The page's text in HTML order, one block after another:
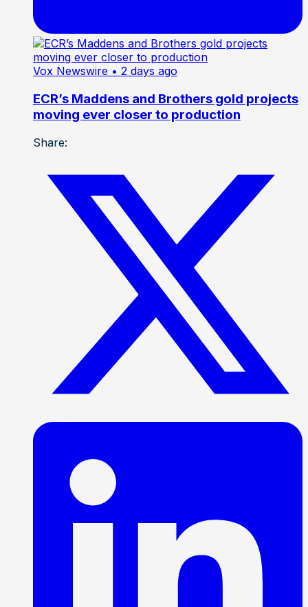
Vox Newswire • 2 days ago
ECR’s Maddens and Brothers gold projects
moving ever closer to production
Share: